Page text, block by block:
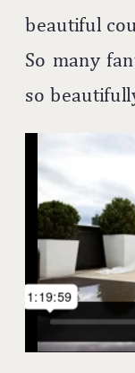
beautiful
So many
so